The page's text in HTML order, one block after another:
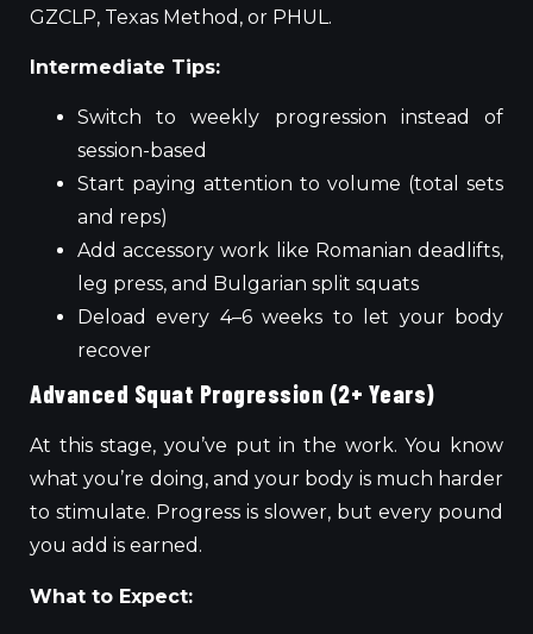
GZCLP, Texas Method, or PHUL.
Intermediate Tips:
Switch to weekly progression instead of
session-based
Start paying attention to volume (total sets
and reps)
Add accessory work like Romanian deadlifts,
leg press, and Bulgarian split squats
Deload every 4–6 weeks to let your body
recover
Advanced Squat Progression (2+ Years)
At this stage, you’ve put in the work. You know
what you’re doing, and your body is much harder
to stimulate. Progress is slower, but every pound
you add is earned.
What to Expect: